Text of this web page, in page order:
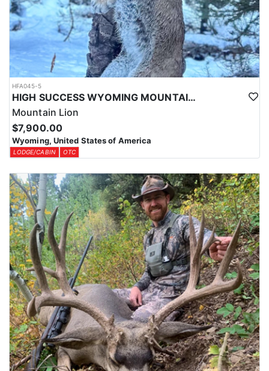
HFA045-5
HIGH SUCCESS WYOMING MOUNTAIN LION
Mountain Lion
$7,900.00
Wyoming, United States of America
LODGE/CABIN OTC